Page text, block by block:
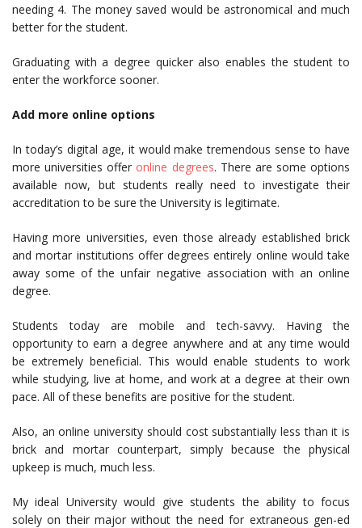
needing 4. The money saved would be astronomical and much
better for the student.
Graduating with a degree quicker also enables the student to
enter the workforce sooner.
Add more online options
In today’s digital age, it would make tremendous sense to have
more universities offer online degrees. There are some options
available now, but students really need to investigate their
accreditation to be sure the University is legitimate.
Having more universities, even those already established brick
and mortar institutions offer degrees entirely online would take
away some of the unfair negative association with an online
degree.
Students today are mobile and tech-savvy. Having the
opportunity to earn a degree anywhere and at any time would
be extremely beneficial. This would enable students to work
while studying, live at home, and work at a degree at their own
pace. All of these benefits are positive for the student.
Also, an online university should cost substantially less than it is
brick and mortar counterpart, simply because the physical
upkeep is much, much less.
My ideal University would give students the ability to focus
solely on their major without the need for extraneous gen-ed